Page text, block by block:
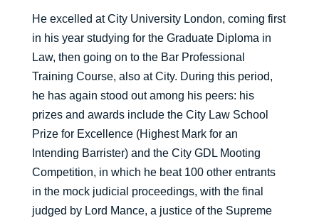
He excelled at City University London, coming first
in his year studying for the Graduate Diploma in
Law, then going on to the Bar Professional
Training Course, also at City. During this period,
he has again stood out among his peers: his
prizes and awards include the City Law School
Prize for Excellence (Highest Mark for an
Intending Barrister) and the City GDL Mooting
Competition, in which he beat 100 other entrants
in the mock judicial proceedings, with the final
judged by Lord Mance, a justice of the Supreme